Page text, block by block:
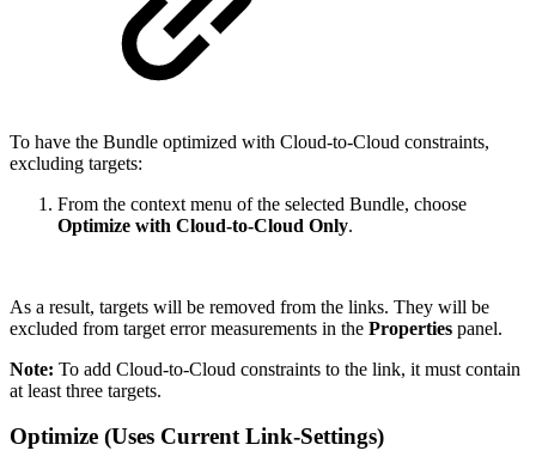
To have the Bundle optimized with Cloud-to-Cloud constraints,
excluding targets:
From the context menu of the selected Bundle, choose
Optimize with Cloud-to-Cloud Only.
As a result, targets will be removed from the links. They will be
excluded from target error measurements in the Properties panel.
Note: To add Cloud-to-Cloud constraints to the link, it must contain
at least three targets.
Optimize (Uses Current Link-Settings)